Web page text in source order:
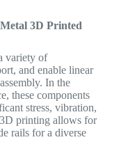
3D Printed
variety of
and enable linear
In the
these components
stress, vibration,
printing allows for
rails for a diverse